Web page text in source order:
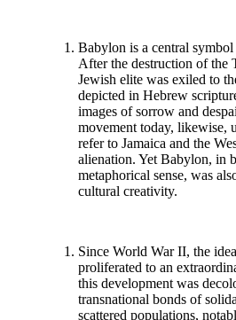
Babylon is a central
After the destruction of the
Jewish elite was exiled to
depicted in Hebrew
images of sorrow and
movement today, likewise,
refer to Jamaica and the
alienation. Yet Babylon, in
metaphorical sense, was
cultural creativity.
Since World War II, the
proliferated to an
this development was
transnational bonds of
scattered populations,